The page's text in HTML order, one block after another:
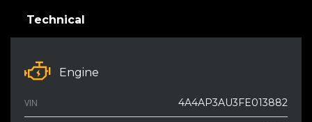
Technical
Engine
VIN 4A4AP3AU3FE013882